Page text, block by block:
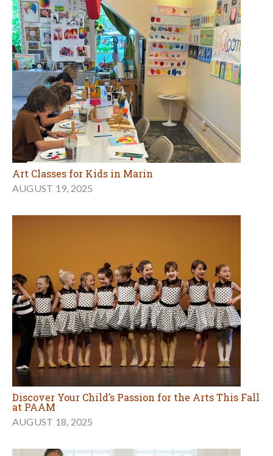
Art Classes for Kids in Marin
AUGUST 19, 2025
Discover Your Child’s Passion for the Arts This Fall
at PAAM
AUGUST 18, 2025